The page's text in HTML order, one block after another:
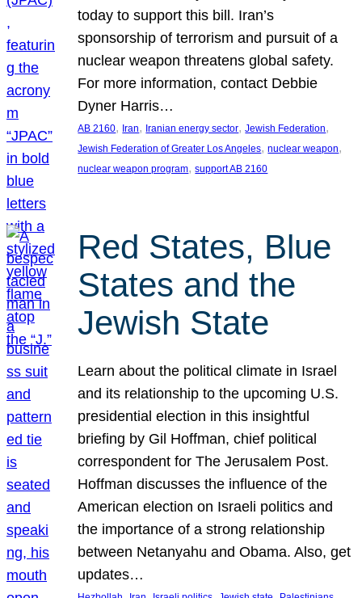
today to support this bill. Iran’s
sponsorship of terrorism and pursuit of a
nuclear weapon threatens global safety.
For more information, contact Debbie
Dyner Harris…
AB 2160, Iran, Iranian energy sector, Jewish Federation
Jewish Federation of Greater Los Angeles, nuclear weapon
nuclear weapon program, support AB 2160
Red States, Blue
States and the
Jewish State
Learn about the political climate in Israel
and its relationship to the upcoming U.S.
presidential election in this insightful
briefing by Gil Hoffman, chief political
correspondent for The Jerusalem Post.
Hoffman discusses the influence of the
American election on Israeli politics and
the importance of a strong relationship
between Netanyahu and Obama. Also, get
updates…